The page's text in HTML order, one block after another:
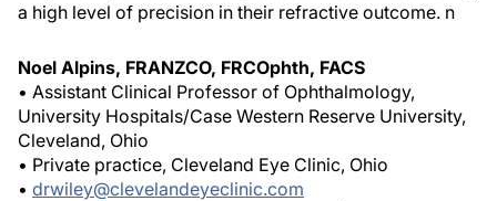
a high level of precision in their refractive outcome. n
Noel Alpins, FRANZCO, FRCOphth, FACS
• Assistant Clinical Professor of Ophthalmology,
University Hospitals/Case Western Reserve University,
Cleveland, Ohio
• Private practice, Cleveland Eye Clinic, Ohio
• drwiley@clevelandeyeclinic.com